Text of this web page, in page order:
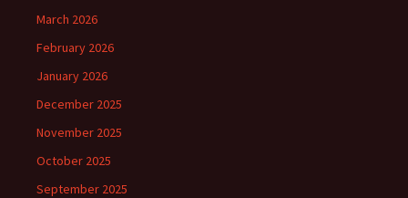
March 2026
February 2026
January 2026
December 2025
November 2025
October 2025
September 2025